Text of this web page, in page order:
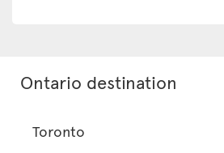
Ontario destination
Toronto